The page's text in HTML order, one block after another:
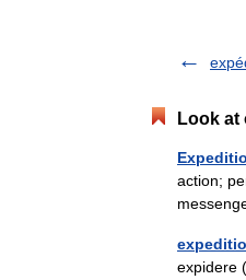
Look at
action;
expidere